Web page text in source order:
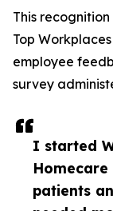
I started
patients
This
Top
employee
survey